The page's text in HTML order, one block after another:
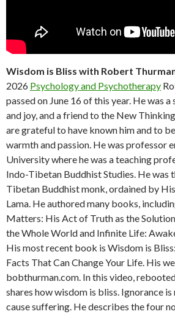
Wisdom is Bliss with Robert
2026 Psychology and Psychotherapy
passed on June 16 of this year. He was
and joy, and a friend to the New
are grateful to have known him and to
warmth and passion. He was professor
University where he was a teaching
Indo-Tibetan Buddhist Studies. He was
Tibetan Buddhist monk, ordained by
Lama. He authored many books,
Matters: His Act of Truth as the
the Whole World and Infinite Life:
His most recent book is Wisdom is
Facts That Can Change Your Life. His
bobthurman.com. In this video,
shares how wisdom is bliss. Ignorance
cause suffering. He describes the four